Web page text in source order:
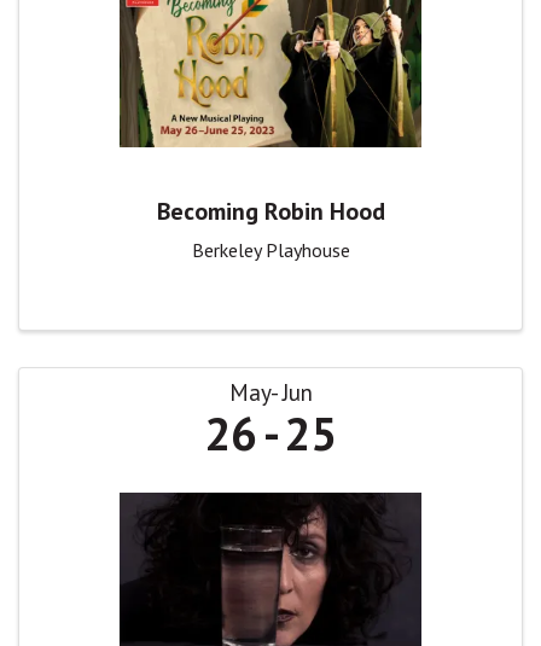
Becoming Robin Hood
Berkeley Playhouse
May Jun
26 25